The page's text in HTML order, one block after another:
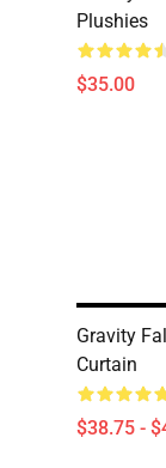
Plushies
$35.00
Gravity
Curtain
$38.75 -